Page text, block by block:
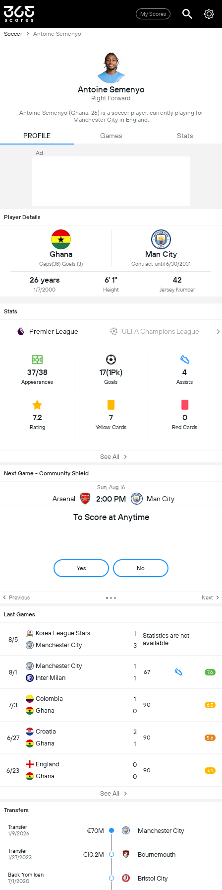
My Scores
Soccer Antoine Semenyo
Antoine Semenyo
Right Forward
Antoine Semenyo (Ghana, 26) is a soccer player, currently playing for
Manchester City in England.
PROFILE Games Stats
Ad
Player Details
Ghana
Caps(38) Goals (3)
Man City
Contract until 6/30/2031
26 years
1/7/2000
6' 1"
Height
42
Jersey Number
Stats
Premier League UEFA Champions League
37/38
Appearances
17(1Pk)
Goals
4
Assists
7.2
Rating
7
Yellow Cards
0
Red Cards
See All
Next Game - Community Shield
Arsenal
Sun, Aug 16
2:00 PM Man City
To Score at Anytime
Yes No
Previous Next
Last Games
8/5
Korea League Stars
Manchester City
1
3
Statistics are not
available
8/1
Manchester City
Inter Milan
1
1
67 7.6
7/3
Colombia
Ghana
1
0
90 6.5
6/27
Croatia
Ghana
2
1
90 5.6
6/23
England
Ghana
0
0
90 6.1
See All
Transfers
Transfer
1/9/2026
€70M Manchester City
Transfer
1/27/2023
€10.2M Bournemouth
Back from loan
7/1/2020
Bristol City